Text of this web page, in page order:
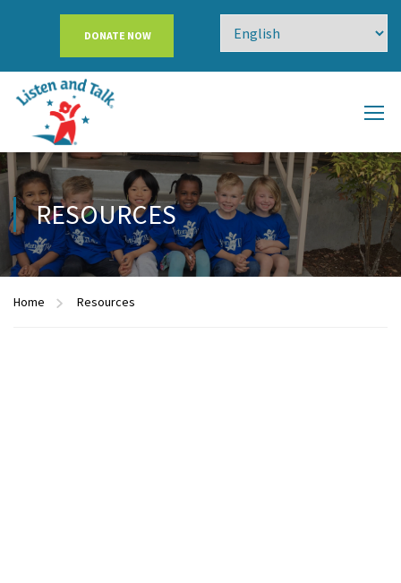
DONATE NOW
RESOURCES
Home Resources